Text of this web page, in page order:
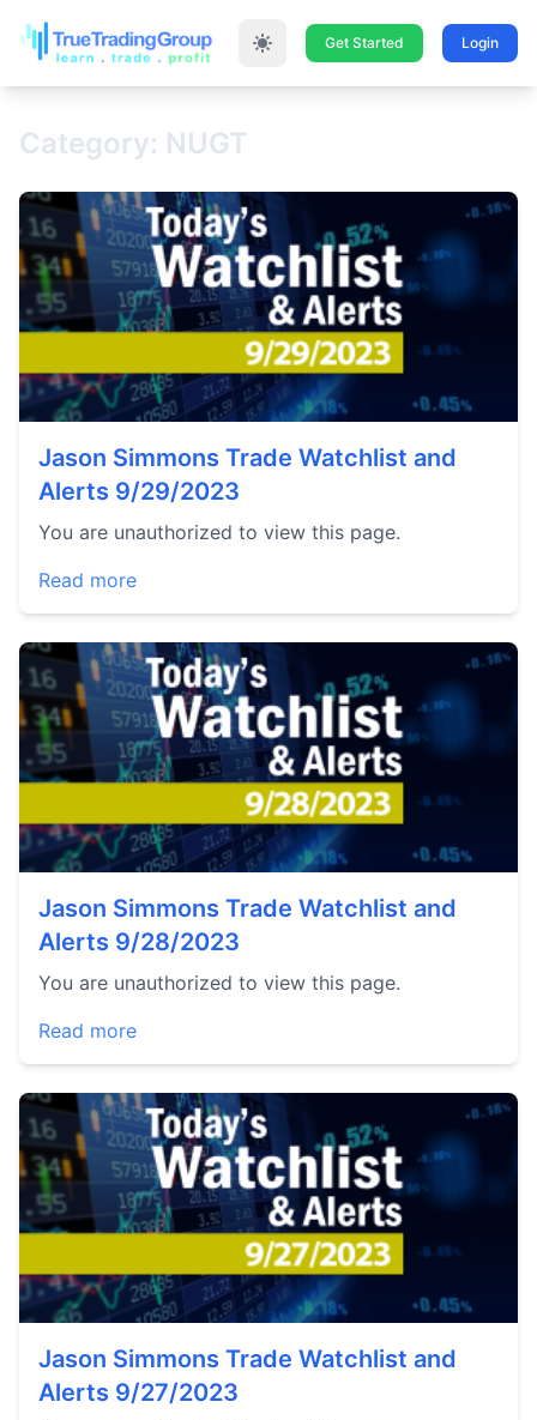
Get Started Login
Category: NUGT
Jason Simmons Trade Watchlist and
Alerts 9/29/2023
You are unauthorized to view this page.
Read more
Jason Simmons Trade Watchlist and
Alerts 9/28/2023
You are unauthorized to view this page.
Read more
Jason Simmons Trade Watchlist and
Alerts 9/27/2023